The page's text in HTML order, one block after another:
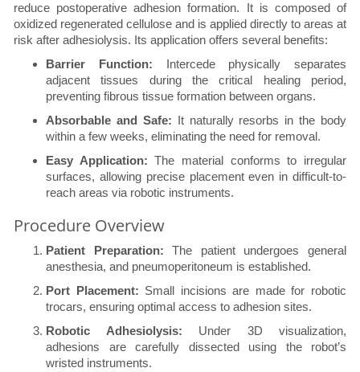
reduce postoperative adhesion formation. It is composed of
oxidized regenerated cellulose and is applied directly to areas at
risk after adhesiolysis. Its application offers several benefits:
Barrier Function: Intercede physically separates
adjacent tissues during the critical healing period,
preventing fibrous tissue formation between organs.
Absorbable and Safe: It naturally resorbs in the body
within a few weeks, eliminating the need for removal.
Easy Application: The material conforms to irregular
surfaces, allowing precise placement even in difficult-to-
reach areas via robotic instruments.
Procedure Overview
Patient Preparation: The patient undergoes general
anesthesia, and pneumoperitoneum is established.
Port Placement: Small incisions are made for robotic
trocars, ensuring optimal access to adhesion sites.
Robotic Adhesiolysis: Under 3D visualization,
adhesions are carefully dissected using the robot’s
wristed instruments.